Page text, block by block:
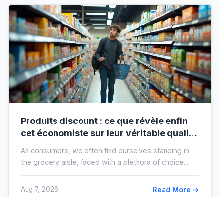
Produits discount : ce que révèle enfin
cet économiste sur leur véritable qualité
As consumers, we often find ourselves standing in
the grocery aisle, faced with a plethora of choice...
Aug 7, 2026 Read More →